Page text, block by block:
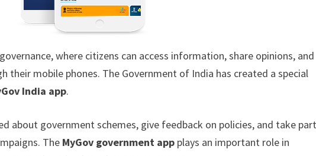
where citizens can access information, share opinions, and
their mobile phones. The Government of India has created a special
India app.
about government schemes, give feedback on policies, and take
The MyGov government app plays an important role in